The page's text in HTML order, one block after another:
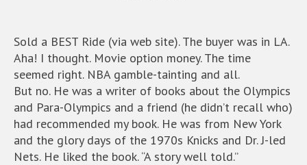
Sold a BEST Ride (via web site). The buyer was in LA.
Aha! I thought. Movie option money. The time
seemed right. NBA gamble-tainting and all.
But no. He was a writer of books about the Olympics
and Para-Olympics and a friend (he didn’t recall who)
had recommended my book. He was from New York
and the glory days of the 1970s Knicks and Dr. J-led
Nets. He liked the book. “A story well told.”